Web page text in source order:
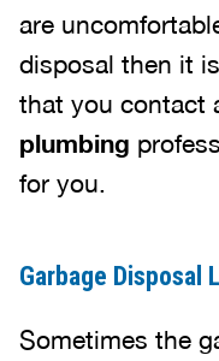
are
disposal then it
that you contact
plumbing
for you.
Garbage Disposal
Sometimes the